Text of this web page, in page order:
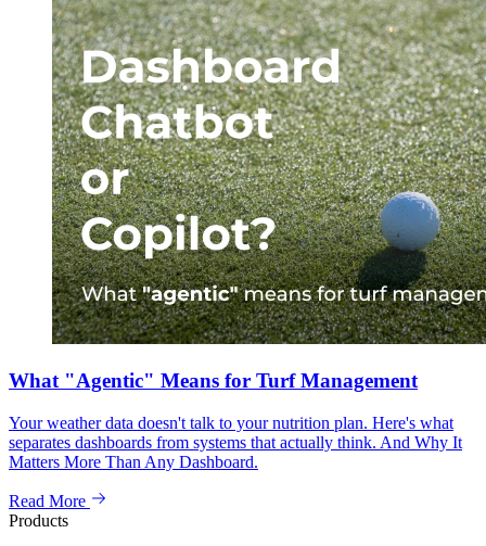
What "Agentic" Means for Turf Management
Your weather data doesn't talk to your nutrition plan. Here's what
separates dashboards from systems that actually think. And Why It
Matters More Than Any Dashboard.
Read More
Products